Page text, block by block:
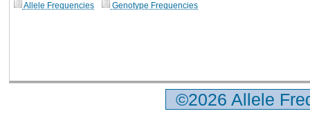
Allele Frequencies Genotype Frequencies
©2026 Allele